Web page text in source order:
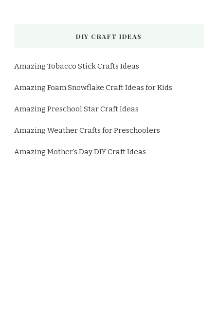
DIY CRAFT IDEAS
Amazing Tobacco Stick Crafts Ideas
Amazing Foam Snowflake Craft Ideas for Kids
Amazing Preschool Star Craft Ideas
Amazing Weather Crafts for Preschoolers
Amazing Mother's Day DIY Craft Ideas